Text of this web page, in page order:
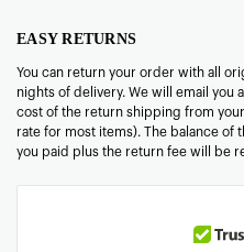
EASY RETURNS
You can return your order with all
nights of delivery. We will email you
cost of the return shipping from
rate for most items). The balance of
you paid plus the return fee will be